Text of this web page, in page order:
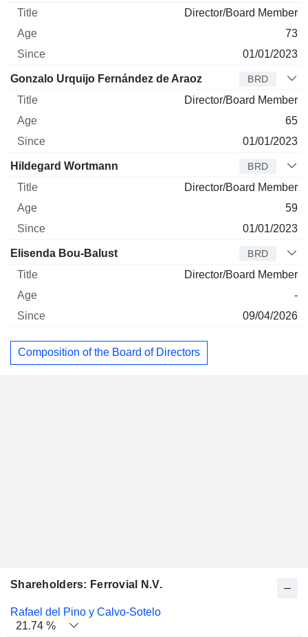
Director/Board Member
73
01/01/2023
Gonzalo Urquijo Fernández de Araoz BRD
Director/Board Member
65
01/01/2023
Hildegard Wortmann BRD
Director/Board Member
59
01/01/2023
Elisenda Bou-Balust BRD
Director/Board Member
-
09/04/2026
Composition of the Board of Directors
Shareholders: Ferrovial N.V.
Name Stocks % Valuation
Rafael del Pino y Calvo-Sotelo
21.74 %